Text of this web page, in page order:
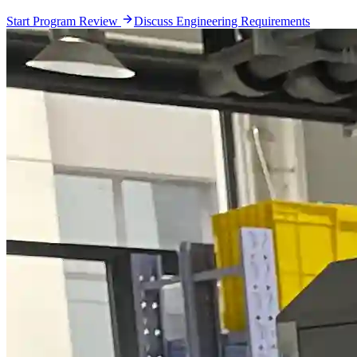
Start Program Review Discuss Engineering Requirements